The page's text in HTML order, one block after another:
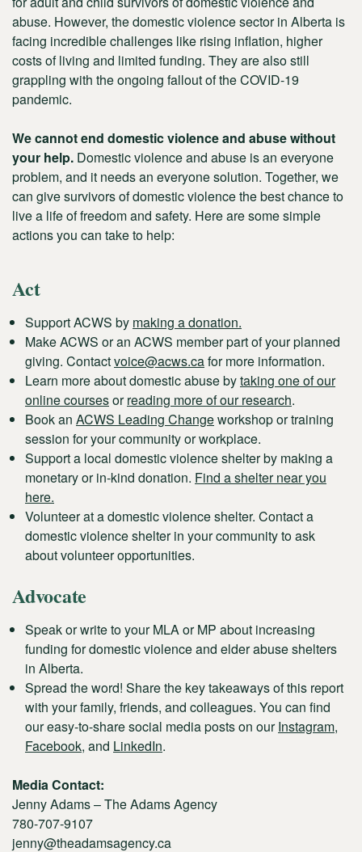
abuse. However, the domestic violence sector in Alberta is
facing incredible challenges like rising inflation, higher
costs of living and limited funding. They are also still
grappling with the ongoing fallout of the COVID-19
pandemic.
We cannot end domestic violence and abuse without
your help. Domestic violence and abuse is an everyone
problem, and it needs an everyone solution. Together, we
can give survivors of domestic violence the best chance to
live a life of freedom and safety. Here are some simple
actions you can take to help:
Act
Support ACWS by making a donation.
Make ACWS or an ACWS member part of your planned
giving. Contactvoice@acws.cafor more information.
Learn more about domestic abuse bytaking one of our
online coursesorreading more of our research.
Book an ACWS Leading Changeworkshop or training
session for your community or workplace.
Support a local domestic violence shelter by making a
monetary or in-kind donation. Find a shelter near you
here.
Volunteer at a domestic violence shelter. Contact a
domestic violence shelter in your community to ask
about volunteer opportunities.
Advocate
Speak or write to your MLA or MP about increasing
funding for domestic violence and elder abuse shelters
in Alberta.
Spread the word! Share the key takeaways of this report
with your family, friends, and colleagues. You can find
our easy-to-share social media posts on ourInstagram,
Facebook, and LinkedIn.
Media Contact:
Jenny Adams – The Adams Agency
780-707-9107
jenny@theadamsagency.ca